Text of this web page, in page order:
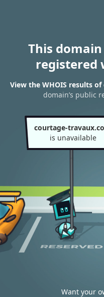
This
registered
View the WHOIS results
domain’s public
courtage-
is unavailable
Want your